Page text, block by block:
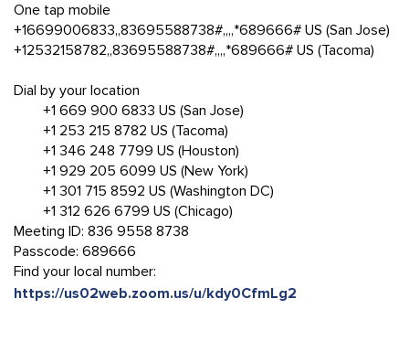
One tap mobile
+16699006833,,83695588738#,,,,*689666# US (San Jose)
+12532158782,,83695588738#,,,,*689666# US (Tacoma)
Dial by your location
+1 669 900 6833 US (San Jose)
+1 253 215 8782 US (Tacoma)
+1 346 248 7799 US (Houston)
+1 929 205 6099 US (New York)
+1 301 715 8592 US (Washington DC)
+1 312 626 6799 US (Chicago)
Meeting ID: 836 9558 8738
Passcode: 689666
Find your local number:
https://us02web.zoom.us/u/kdy0CfmLg2